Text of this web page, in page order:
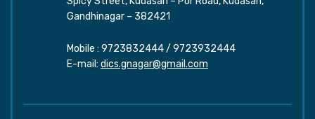
Gandhinagar – 382421
Mobile : 9723832444/ 9723932444
E-mail: dics.gnagar@gmail.com